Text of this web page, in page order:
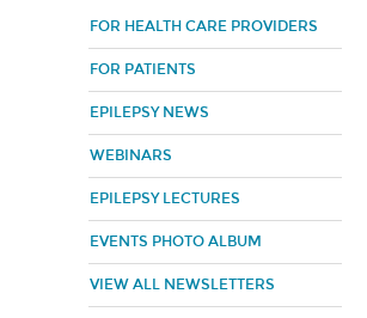
FOR HEALTH CARE PROVIDERS
FOR PATIENTS
EPILEPSY NEWS
WEBINARS
EPILEPSY LECTURES
EVENTS PHOTO ALBUM
VIEW ALL NEWSLETTERS